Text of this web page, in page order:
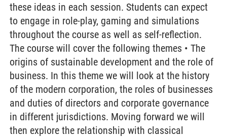
these ideas in each session. Students can expect
to engage in role-play, gaming and simulations
throughout the course as well as self-reflection.
The course will cover the following themes • The
origins of sustainable development and the role of
business. In this theme we will look at the history
of the modern corporation, the roles of businesses
and duties of directors and corporate governance
in different jurisdictions. Moving forward we will
then explore the relationship with classical